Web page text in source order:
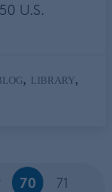
U.S.
, LIBRARY,
70
71